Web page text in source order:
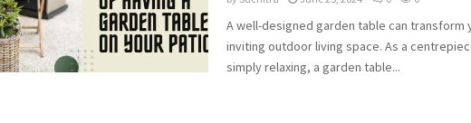
A well-designed garden table can transform
inviting outdoor living space. As a
simply relaxing, a garden table...